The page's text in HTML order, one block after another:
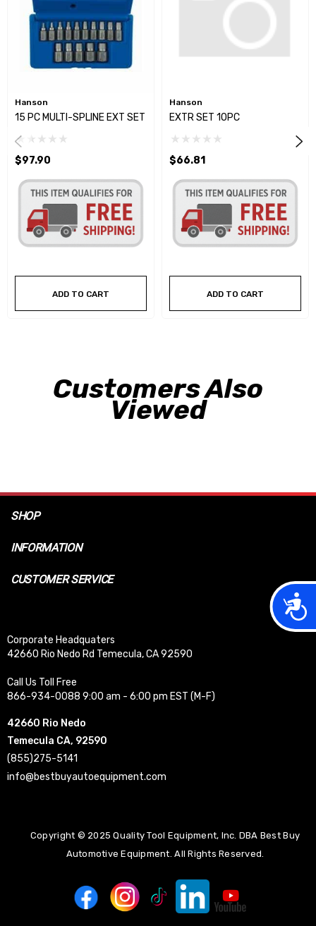
Hanson
15 PC MULTI-SPLINE EXT SET
$97.90
ADD TO CART
Hanson
EXTR SET 10PC
$66.81
ADD TO CART
Customers Also
Viewed
SHOP
INFORMATION
CUSTOMER SERVICE
Corporate Headquaters
42660 Rio Nedo Rd Temecula, CA 92590
Call Us Toll Free
866-934-0088 9:00 am - 6:00 pm EST (M-F)
42660 Rio Nedo
Temecula CA, 92590
(855)275-5141
info@bestbuyautoequipment.com
Copyright © 2025 Quality Tool Equipment, Inc. DBA Best Buy
Automotive Equipment. All Rights Reserved.